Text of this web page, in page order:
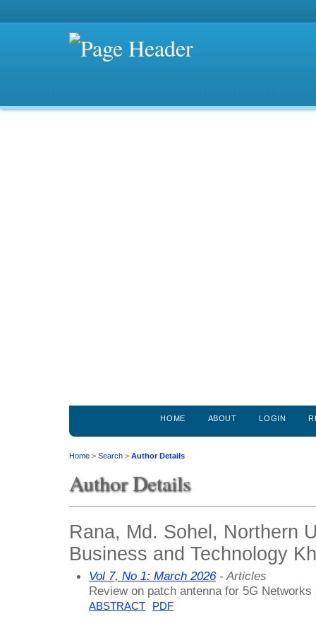
HOME ABOUT LOGIN
Home > Search > Author Details
Author Details
Rana, Md. Sohel, Northern
Business and Technology
Vol 7, No 1: March 2026- Articles
Review on patch antenna for 5G Networks
ABSTRACT PDF